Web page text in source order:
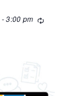
-3:00 pm Recurring